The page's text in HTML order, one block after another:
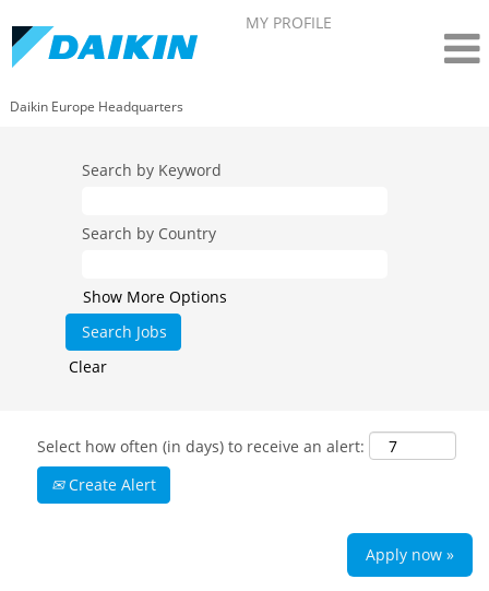
MY PROFILE
Daikin Europe Headquarters
Search by Keyword
Search by Country
Show More Options
Clear
Select how often (in days) to receive an alert:
Create Alert
Apply now »